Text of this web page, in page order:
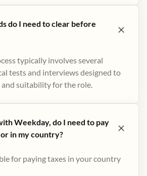
do I need to clear before
typically involves several
tests and interviews designed to
and suitability for the role.
Weekday, do I need to pay
in my country?
for paying taxes in your country